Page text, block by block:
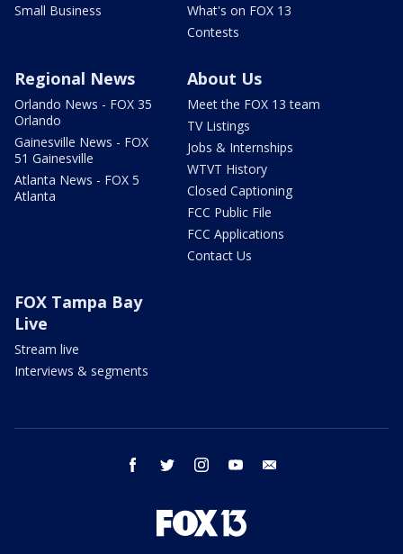
Small Business
What's on FOX 13
Contests
Regional News
Orlando News - FOX 35
Orlando
Gainesville News - FOX
51 Gainesville
Atlanta News - FOX 5
Atlanta
About Us
Meet the FOX 13 team
TV Listings
Jobs & Internships
WTVT History
Closed Captioning
FCC Public File
FCC Applications
Contact Us
FOX Tampa Bay
Live
Stream live
Interviews & segments
facebook twitter instagram youtube